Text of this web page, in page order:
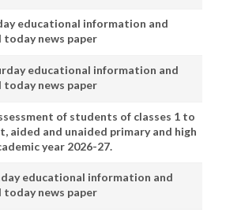
educational information and
today news paper
educational information and
today news paper
of students of classes 1 to
aided and unaided primary and high
year 2026-27.
educational information and
today news paper